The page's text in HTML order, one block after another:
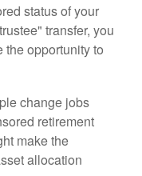
status of your
transfer, you
opportunity to
change jobs
retirement
make the
allocation